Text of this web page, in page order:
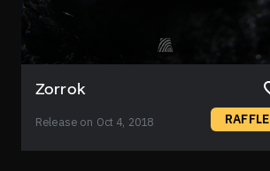
Zorrok
Release on Oct 4, 2018 RAFFLE